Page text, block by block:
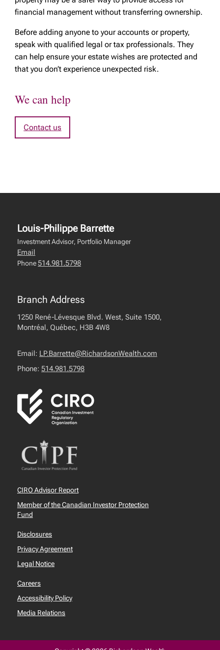
financial management without transferring ownership.
Before adding anyone to your accounts or property,
speak with qualified legal or tax professionals. They
can help ensure your estate wishes are protected and
that you don’t experience unexpected risk.
We can help
Contact us
Louis-Philippe Barrette
Investment Advisor, Portfolio Manager
Email
Phone514.981.5798
Branch Address
1250 René-Lévesque Blvd. West, Suite 1500,
Montréal, Québec, H3B 4W8
Email: LP.Barrette@RichardsonWealth.com
Phone: 514.981.5798
CIRO Advisor Report
Member of the Canadian Investor Protection
Fund
Disclosures
Privacy Agreement
Legal Notice
Careers
Accessibility Policy
Media Relations